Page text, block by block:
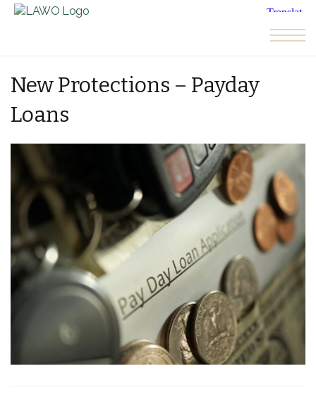
New Protections – Payday
Loans